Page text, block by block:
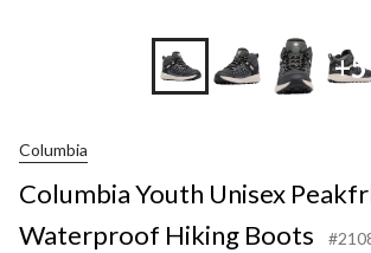
+5
Columbia
Columbia Youth Unisex
Waterproof Hiking Boots